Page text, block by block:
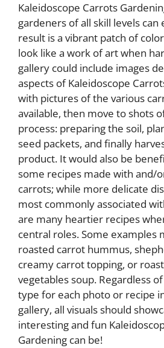
Kaleidoscope Carrots
gardeners of all skill levels can
result is a vibrant patch of
look like a work of art when
gallery could include images
aspects of Kaleidoscope
with pictures of the various
available, then move to shots
process: preparing the soil,
seed packets, and finally
product. It would also be
some recipes made with and/
carrots; while more delicate
most commonly associated
are many heartier recipes
central roles. Some examples
roasted carrot hummus,
creamy carrot topping, or
vegetables soup. Regardless
type for each photo or recipe
gallery, all visuals should
interesting and fun
Gardening can be!